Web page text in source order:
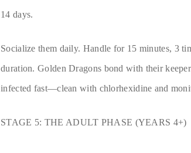
14 days.
Socialize them daily. Handle for 15 minutes, 3
duration. Golden Dragons bond with their
infected fast—clean with chlorhexidine and
STAGE 5: THE ADULT PHASE (YEARS 4+)